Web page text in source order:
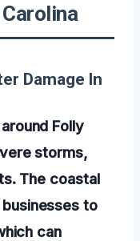
Damage In
Folly
storms,
The coastal
to
can